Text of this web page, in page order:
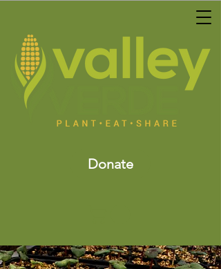
Donate